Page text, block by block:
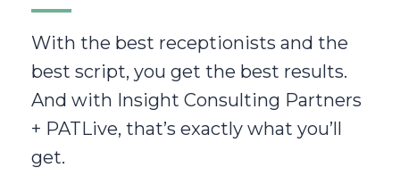
With the best receptionists and the
best script, you get the best results.
And with Insight Consulting Partners
+ PATLive, that’s exactly what you’ll
get.